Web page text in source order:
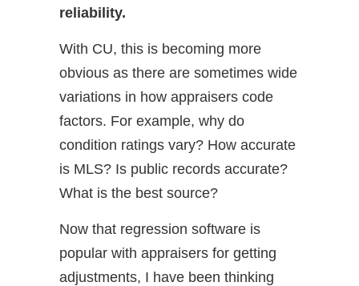
reliability.
With CU, this is becoming more
obvious as there are sometimes wide
variations in how appraisers code
factors. For example, why do
condition ratings vary? How accurate
is MLS? Is public records accurate?
What is the best source?
Now that regression software is
popular with appraisers for getting
adjustments, I have been thinking